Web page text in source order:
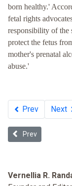
born healthy.'
fetal rights
responsibility of the
protect the fetus
mother's prenatal
abuse.'
Prev Next
Previous article:
Prev
Vernellia R.